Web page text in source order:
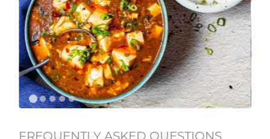
FREQUENTLY ASKED QUESTIONS